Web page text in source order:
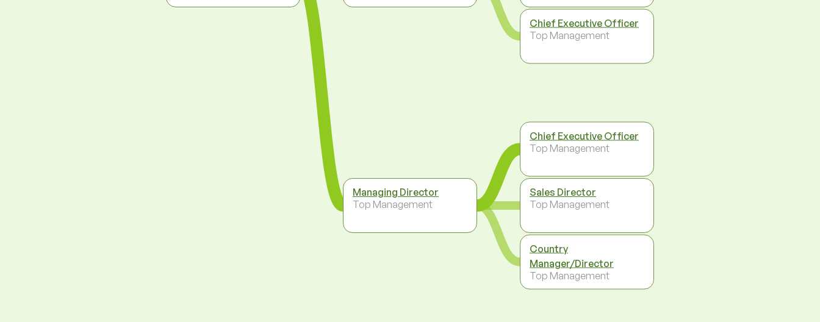
Managing Director
Top Management
Chief Executive Officer
Top Management
Chief Executive Officer
Top Management
Sales Director
Top Management
Country
Manager/Director
Top Management